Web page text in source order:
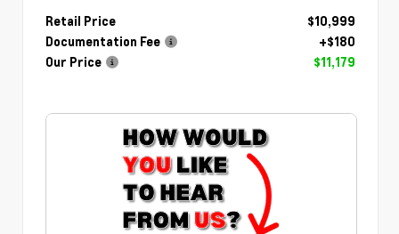
Retail Price
$10,999
Documentation Fee
+$180
Our Price
$11,179